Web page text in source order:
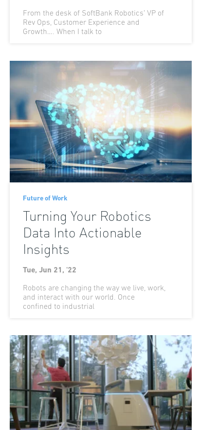
From the desk of SoftBank Robotics’ VP of
Rev Ops, Customer Experience and
Growth…. When I talk to
Future of Work
Turning Your Robotics
Data Into Actionable
Insights
Tue, Jun 21, '22
Robots are changing the way we live, work,
and interact with our world. Once
confined to industrial